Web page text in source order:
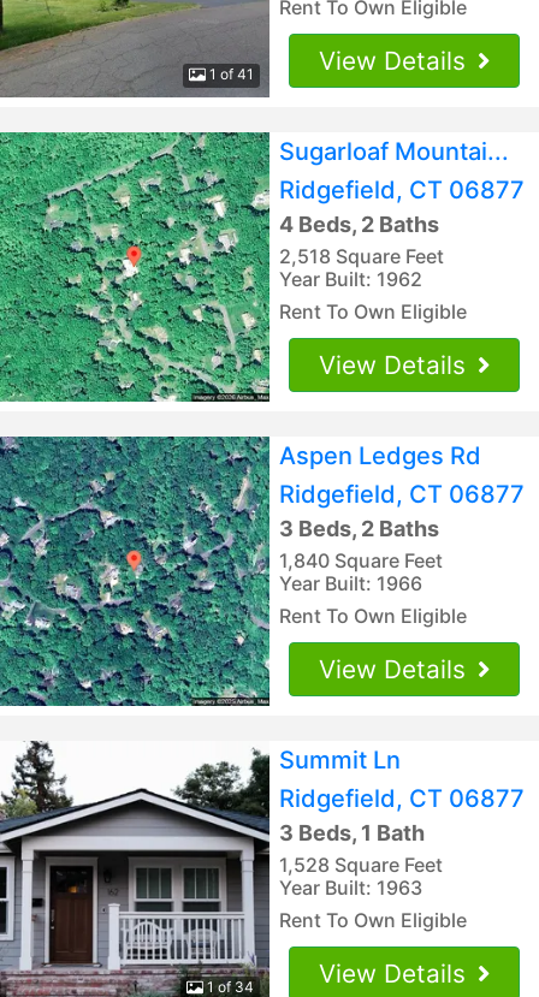
1 of 41
Rent To Own Eligible
View Details
Sugarloaf Mountai...
Ridgefield, CT 06877
4 Beds, 2 Baths
2,518 Square Feet
Year Built: 1962
Rent To Own Eligible
View Details
Aspen Ledges Rd
Ridgefield, CT 06877
3 Beds, 2 Baths
1,840 Square Feet
Year Built: 1966
Rent To Own Eligible
View Details
1 of 34
Summit Ln
Ridgefield, CT 06877
3 Beds, 1 Bath
1,528 Square Feet
Year Built: 1963
Rent To Own Eligible
View Details